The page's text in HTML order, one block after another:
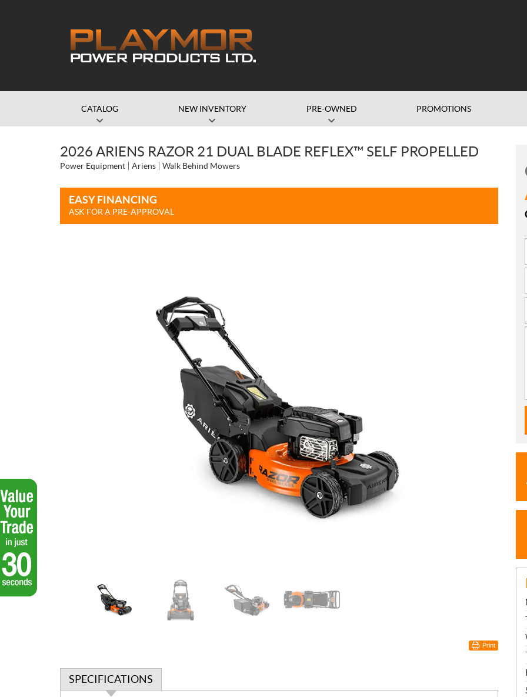
CATALOG NEW INVENTORY PRE-OWNED PROMOTIONS
2026 ARIENS RAZOR 21 DUAL BLADE REFLEX™ SELF PROPELLED
Power Equipment Ariens Walk Behind Mowers
EASY FINANCING
ASK FOR A PRE-APPROVAL
Print
SPECIFICATIONS